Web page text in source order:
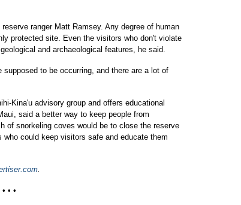
ranger Matt Ramsey. Any degree of human
protected site. Even the visitors who don't violate
and archaeological features, he said.
to be occurring, and there are a lot of
Kina'u advisory group and offers educational
said a better way to keep people from
of snorkeling coves would be to close the reserve
could keep visitors safe and educate them
.
• • •